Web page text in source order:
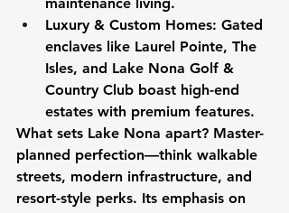
Luxury & Custom Homes: Gated
enclaves like Laurel Pointe, The
Isles, and Lake Nona Golf &
Country Club boast high-end
estates with premium features.
What sets Lake Nona apart? Master-
planned perfection—think walkable
streets, modern infrastructure, and
resort-style perks. Its emphasis on